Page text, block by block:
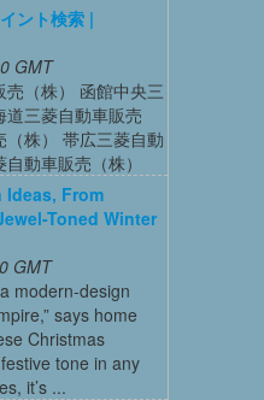
ント検索 |
GMT
（株） 函館中央三
三菱自動車販売
（株） 帯広三菱自動
動車販売（株）
Ideas, From
Toned Winter
GMT
modern-design
says home
Christmas
tone in any
it’s ...